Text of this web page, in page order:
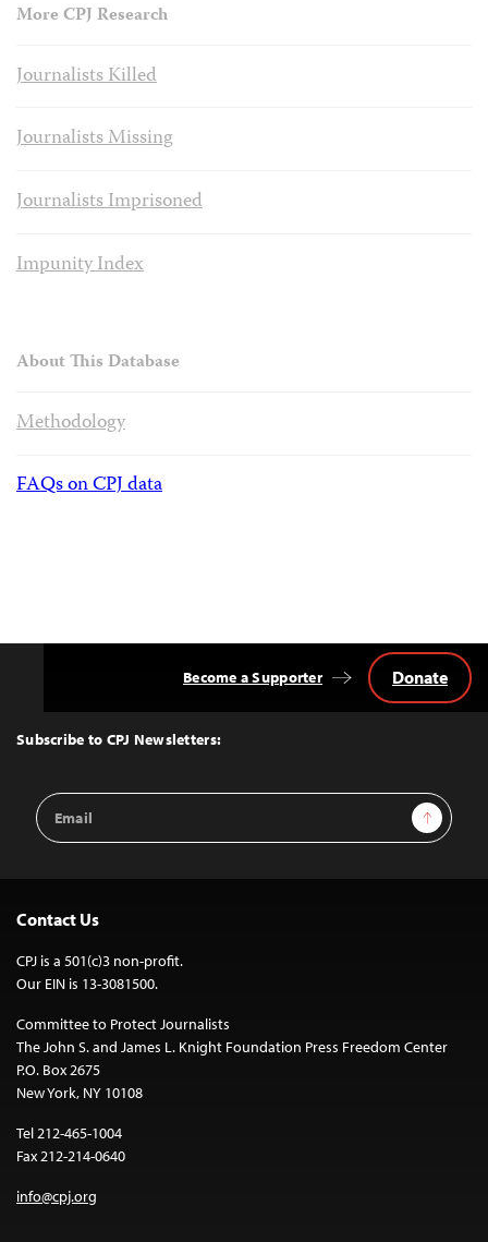
More CPJ Research
Journalists Killed
Journalists Missing
Journalists Imprisoned
Impunity Index
About This Database
Methodology
FAQs on CPJ data
Top
Subscribe to CPJ Newsletters:
Email
Address
Sign Up
Become a Supporter Donate
Contact Us
CPJ is a 501(c)3 non-profit.
Our EIN is 13-3081500.
Committee to Protect Journalists
The John S. and James L. Knight Foundation Press Freedom Center
P.O. Box 2675
New York, NY 10108
Tel 212-465-1004
Fax 212-214-0640
info@cpj.org